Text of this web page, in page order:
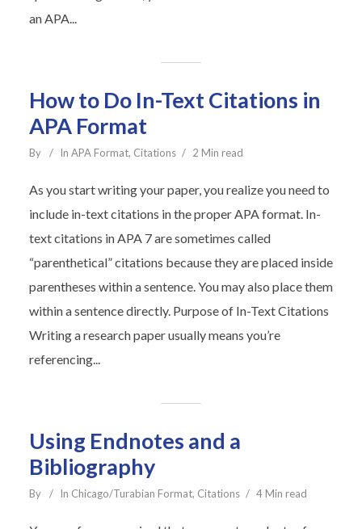
an APA...
How to Do In-Text Citations in
APA Format
By In APA Format, Citations 2 Min read
As you start writing your paper, you realize you need to
include in-text citations in the proper APA format. In-
text citations in APA 7 are sometimes called
“parenthetical” citations because they are placed inside
parentheses within a sentence. You may also place them
within a sentence directly. Purpose of In-Text Citations
Writing a research paper usually means you’re
referencing...
Using Endnotes and a
Bibliography
By In Chicago/Turabian Format, Citations 4 Min read